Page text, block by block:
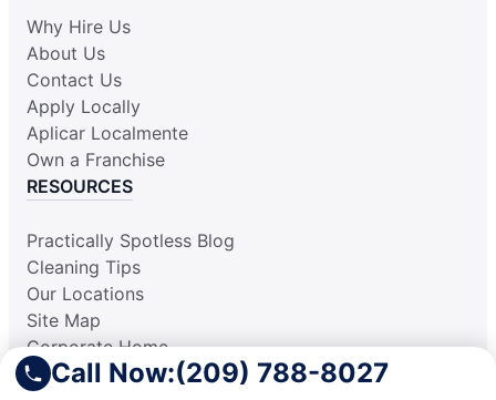
Call Now:(209) 788-8027
Why Hire Us
About Us
Contact Us
Apply Locally
Aplicar Localmente
Own a Franchise
RESOURCES
Practically Spotless Blog
Cleaning Tips
Our Locations
Site Map
Corporate Home
Gift Certificates